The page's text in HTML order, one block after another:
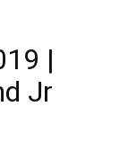
|
Jr